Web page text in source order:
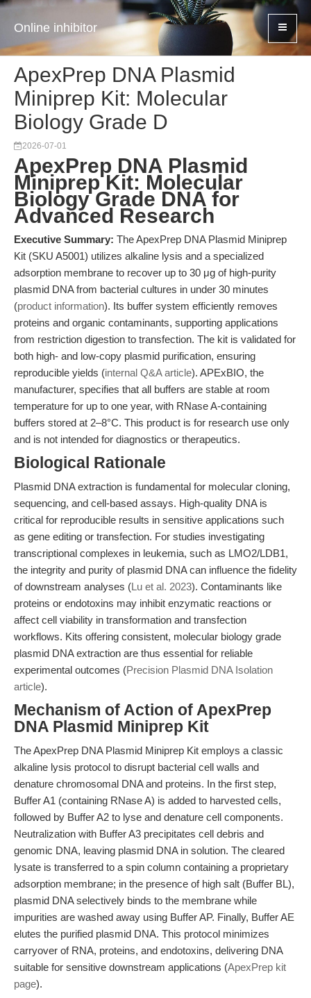
Online inhibitor
ApexPrep DNA Plasmid
Miniprep Kit: Molecular
Biology Grade D
2026-07-01
ApexPrep DNA Plasmid
Miniprep Kit: Molecular
Biology Grade DNA for
Advanced Research
Executive Summary: The ApexPrep DNA Plasmid Miniprep
Kit (SKU A5001) utilizes alkaline lysis and a specialized
adsorption membrane to recover up to 30 μg of high-purity
plasmid DNA from bacterial cultures in under 30 minutes
(product information). Its buffer system efficiently removes
proteins and organic contaminants, supporting applications
from restriction digestion to transfection. The kit is validated for
both high- and low-copy plasmid purification, ensuring
reproducible yields (internal Q&A article). APExBIO, the
manufacturer, specifies that all buffers are stable at room
temperature for up to one year, with RNase A-containing
buffers stored at 2–8°C. This product is for research use only
and is not intended for diagnostics or therapeutics.
Biological Rationale
Plasmid DNA extraction is fundamental for molecular cloning,
sequencing, and cell-based assays. High-quality DNA is
critical for reproducible results in sensitive applications such
as gene editing or transfection. For studies investigating
transcriptional complexes in leukemia, such as LMO2/LDB1,
the integrity and purity of plasmid DNA can influence the fidelity
of downstream analyses (Lu et al. 2023). Contaminants like
proteins or endotoxins may inhibit enzymatic reactions or
affect cell viability in transformation and transfection
workflows. Kits offering consistent, molecular biology grade
plasmid DNA extraction are thus essential for reliable
experimental outcomes (Precision Plasmid DNA Isolation
article).
Mechanism of Action of ApexPrep
DNA Plasmid Miniprep Kit
The ApexPrep DNA Plasmid Miniprep Kit employs a classic
alkaline lysis protocol to disrupt bacterial cell walls and
denature chromosomal DNA and proteins. In the first step,
Buffer A1 (containing RNase A) is added to harvested cells,
followed by Buffer A2 to lyse and denature cell components.
Neutralization with Buffer A3 precipitates cell debris and
genomic DNA, leaving plasmid DNA in solution. The cleared
lysate is transferred to a spin column containing a proprietary
adsorption membrane; in the presence of high salt (Buffer BL),
plasmid DNA selectively binds to the membrane while
impurities are washed away using Buffer AP. Finally, Buffer AE
elutes the purified plasmid DNA. This protocol minimizes
carryover of RNA, proteins, and endotoxins, delivering DNA
suitable for sensitive downstream applications (ApexPrep kit
page).